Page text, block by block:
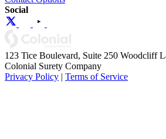
Social
123 Tice Boulevard, Suite 250 Woodcliff
Colonial Surety Company
Privacy Policy | Terms of Service